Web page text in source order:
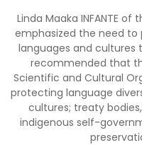
Linda Maaka INFANTE
emphasized the need
languages and cultures
recommended that
Scientific and Cultural
protecting language
cultures; treaty
indigenous self-